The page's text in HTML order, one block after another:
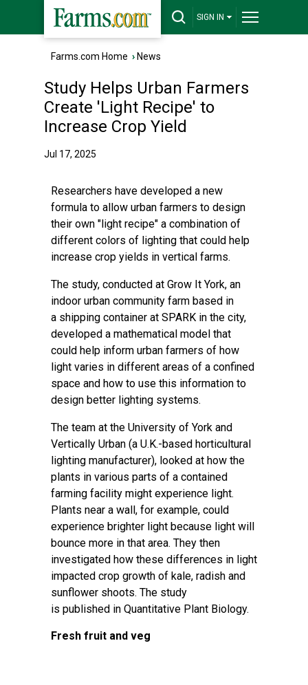
SIGN IN
Farms.com Home › News
Study Helps Urban Farmers
Create 'Light Recipe' to
Increase Crop Yield
Jul 17, 2025
Researchers have developed a new
formula to allow urban farmers to design
their own "light recipe" a combination of
different colors of lighting that could help
increase crop yields in vertical farms.
The study, conducted at Grow It York, an
indoor urban community farm based in
a shipping container at SPARK in the city,
developed a mathematical model that
could help inform urban farmers of how
light varies in different areas of a confined
space and how to use this information to
design better lighting systems.
The team at the University of York and
Vertically Urban (a U.K.-based horticultural
lighting manufacturer), looked at how the
plants in various parts of a contained
farming facility might experience light.
Plants near a wall, for example, could
experience brighter light because light will
bounce more in that area. They then
investigated how these differences in light
impacted crop growth of kale, radish and
sunflower shoots. The study
is published in Quantitative Plant Biology.
Fresh fruit and veg